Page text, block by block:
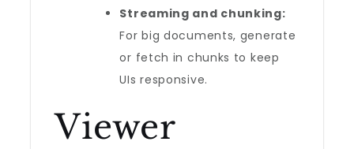
Streaming and chunking:
For big documents, generate
or fetch in chunks to keep
UIs responsive.
Viewer